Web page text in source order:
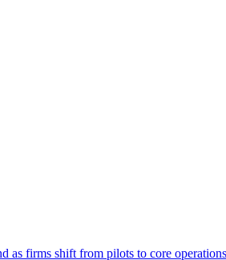
as firms shift from pilots to core